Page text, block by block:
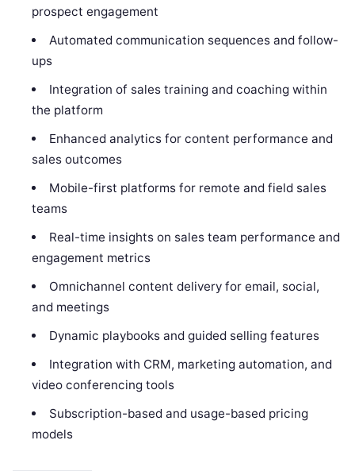
prospect engagement
Automated communication sequences and follow-
ups
Integration of sales training and coaching within
the platform
Enhanced analytics for content performance and
sales outcomes
Mobile-first platforms for remote and field sales
teams
Real-time insights on sales team performance and
engagement metrics
Omnichannel content delivery for email, social,
and meetings
Dynamic playbooks and guided selling features
Integration with CRM, marketing automation, and
video conferencing tools
Subscription-based and usage-based pricing
models